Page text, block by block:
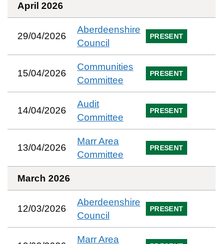
April 2026
29/04/2026
Aberdeenshire
Council
PRESENT
15/04/2026
Communities
Committee
PRESENT
14/04/2026
Audit
Committee
PRESENT
13/04/2026
Marr Area
Committee
PRESENT
March 2026
12/03/2026
Aberdeenshire
Council
PRESENT
Marr Area